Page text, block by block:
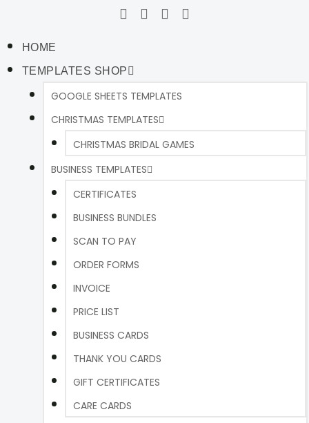
HOME
TEMPLATES SHOP
GOOGLE SHEETS TEMPLATES
CHRISTMAS TEMPLATES
CHRISTMAS BRIDAL GAMES
BUSINESS TEMPLATES
CERTIFICATES
BUSINESS BUNDLES
SCAN TO PAY
ORDER FORMS
INVOICE
PRICE LIST
BUSINESS CARDS
THANK YOU CARDS
GIFT CERTIFICATES
CARE CARDS